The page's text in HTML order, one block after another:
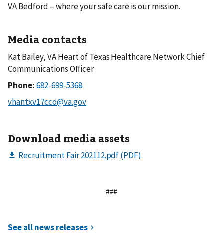
VA Bedford – where your safe care is our mission.
Media contacts
Kat Bailey, VA Heart of Texas Healthcare Network Chief
Communications Officer
Phone:
Download media assets
###